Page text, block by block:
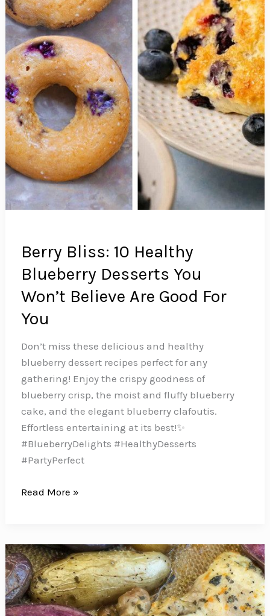
Berry Bliss: 10 Healthy
Blueberry Desserts You
Won’t Believe Are Good For
You
Don’t miss these delicious and healthy
blueberry dessert recipes perfect for any
gathering! Enjoy the crispy goodness of
blueberry crisp, the moist and fluffy blueberry
cake, and the elegant blueberry clafoutis.
Effortless entertaining at its best!✨
#BlueberryDelights #HealthyDesserts
#PartyPerfect
Berry
Blueberry
Desserts
You
Won’t
Read More »